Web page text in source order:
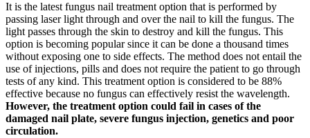
It is the latest fungus nail treatment option that is performed by
passing laser light through and over the nail to kill the fungus. The
light passes through the skin to destroy and kill the fungus. This
option is becoming popular since it can be done a thousand times
without exposing one to side effects. The method does not entail the
use of injections, pills and does not require the patient to go through
tests of any kind. This treatment option is considered to be 88%
effective because no fungus can effectively resist the wavelength.
However, the treatment option could fail in cases of the
damaged nail plate, severe fungus injection, genetics and poor
circulation.